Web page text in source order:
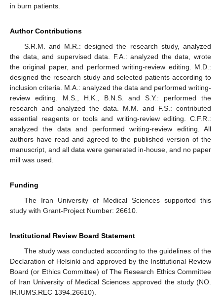
in burn patients.
Author Contributions
S.R.M. and M.R.: designed the research study, analyzed
the data, and supervised data. F.A.: analyzed the data, wrote
the original paper, and performed writing-review editing. M.D.:
designed the research study and selected patients according to
inclusion criteria. M.A.: analyzed the data and performed writing-
review editing. M.S., H.K., B.N.S. and S.Y.: performed the
research and analyzed the data. M.M. and F.S.: contributed
essential reagents or tools and writing-review editing. C.F.R.:
analyzed the data and performed writing-review editing. All
authors have read and agreed to the published version of the
manuscript, and all data were generated in-house, and no paper
mill was used.
Funding
The Iran University of Medical Sciences supported this
study with Grant-Project Number: 26610.
Institutional Review Board Statement
The study was conducted according to the guidelines of the
Declaration of Helsinki and approved by the Institutional Review
Board (or Ethics Committee) of The Research Ethics Committee
of Iran University of Medical Sciences approved the study (NO.
IR.IUMS.REC 1394.26610).